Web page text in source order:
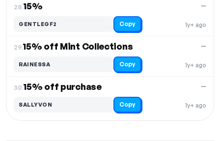
28.15%
1y+ ago
—
GENTLEGF2 Copy
29.15% off Mint Collections
1y+ ago
—
RAINESSA Copy
30.15% off purchase
1y+ ago
—
SALLYVON Copy